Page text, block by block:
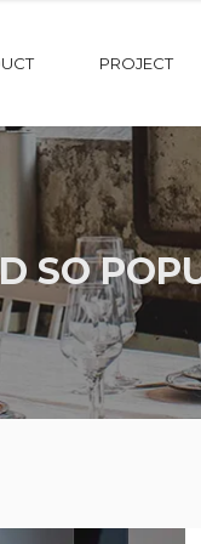
PROJECT
SO